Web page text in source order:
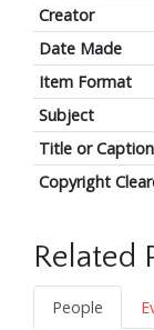
Creator
Date Made
Item Format
Subject
Title or Caption
Copyright
Related
People